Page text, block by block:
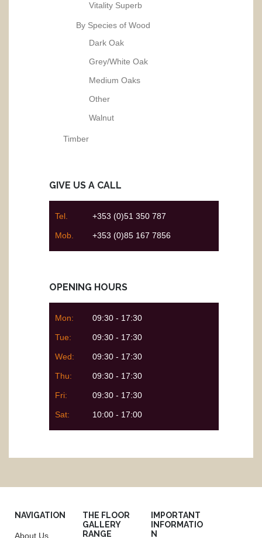
Vitality Superb
By Species of Wood
Dark Oak
Grey/White Oak
Medium Oaks
Other
Walnut
Timber
GIVE US A CALL
Tel. +353 (0)51 350 787
Mob. +353 (0)85 167 7856
OPENING HOURS
Mon: 09:30 - 17:30
Tue: 09:30 - 17:30
Wed: 09:30 - 17:30
Thu: 09:30 - 17:30
Fri: 09:30 - 17:30
Sat: 10:00 - 17:00
NAVIGATION
About Us
THE FLOOR
GALLERY
RANGE
IMPORTANT
INFORMATIO
N